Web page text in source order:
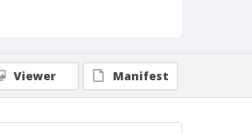
Viewer Manifest